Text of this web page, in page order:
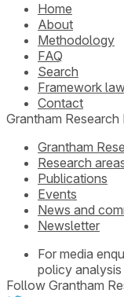
Home
About
Methodology
FAQ
Search
Framework
Contact
Grantham Research
Grantham
Research
Publications
Events
News and
Newsletter
For media
policy
Follow Grantham